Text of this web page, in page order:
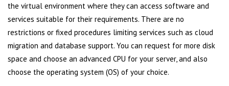
the virtual environment where they can access software and
services suitable for their requirements. There are no
restrictions or fixed procedures limiting services such as cloud
migration and database support. You can request for more disk
space and choose an advanced CPU for your server, and also
choose the operating system (OS) of your choice.